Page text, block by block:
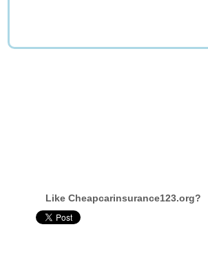
Like Cheapcarinsurance123.org?